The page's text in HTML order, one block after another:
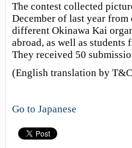
The contest collected
December of last year
different Okinawa Kai
abroad, as well as students
They received 50
(English translation by
Go to Japanese